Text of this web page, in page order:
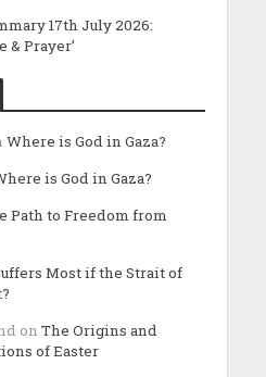
17th July 2026:
& Prayer’
Where is God in Gaza?
is God in Gaza?
Path to Freedom from
Most if the Strait of
on The Origins and
of Easter